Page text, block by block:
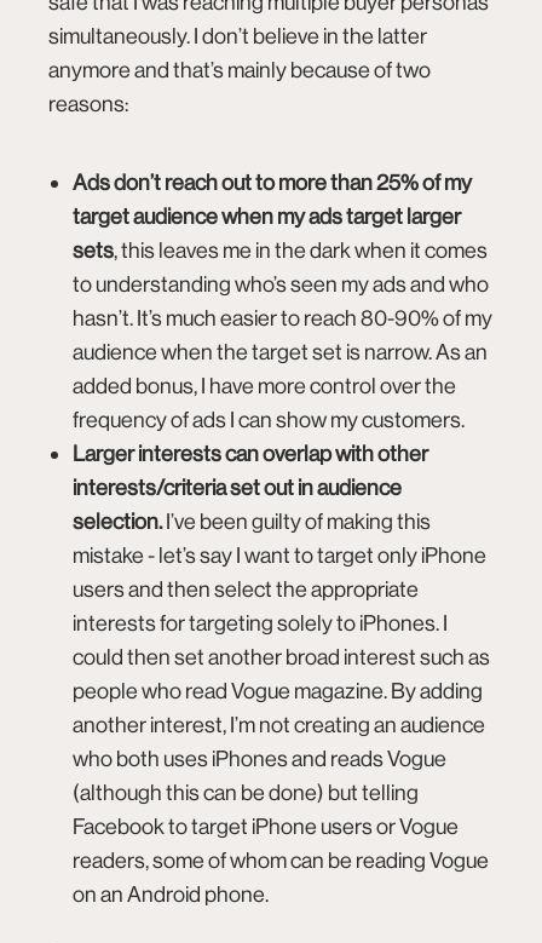
simultaneously. I don’t believe in the latter
anymore and that’s mainly because of two
reasons:
Ads don’t reach out to more than 25% of my
target audience when my ads target larger
sets, this leaves me in the dark when it comes
to understanding who’s seen my ads and who
hasn’t. It’s much easier to reach 80-90% of my
audience when the target set is narrow. As an
added bonus, I have more control over the
frequency of ads I can show my customers.
Larger interests can overlap with other
interests/criteria set out in audience
selection.I’ve been guilty of making this
mistake - let’s say I want to target only iPhone
users and then select the appropriate
interests for targeting solely to iPhones. I
could then set another broad interest such as
people who read Vogue magazine. By adding
another interest, I’m not creating an audience
who both uses iPhones and reads Vogue
(although this can be done) but telling
Facebook to target iPhone users or Vogue
readers, some of whom can be reading Vogue
on an Android phone.